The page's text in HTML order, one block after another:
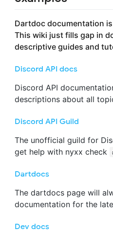
Dartdoc documentation
This wiki just fills gap in
descriptive guides and
Discord API docs
Discord API
descriptions about all
Discord API Guild
The unofficial guild for
get help with nyxx check
Dartdocs
The dartdocs page will
documentation for the
Dev docs